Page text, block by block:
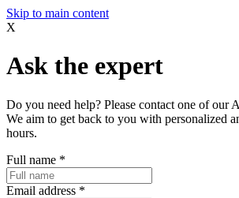
Skip to main content
X
Ask the expert
Do you need help? Please contact one of our
We aim to get back to you with personalized
hours.
Full name *
Email address *